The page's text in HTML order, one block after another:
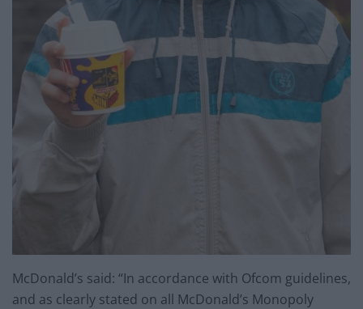
McDonald’s said: “In accordance with Ofcom guidelines,
and as clearly stated on all McDonald’s Monopoly